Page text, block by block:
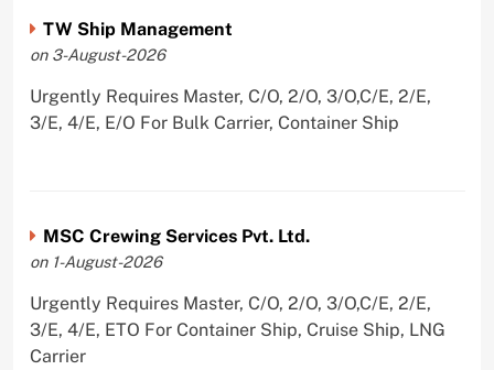
TW Ship Management
on 3-August-2026
Urgently Requires Master, C/O, 2/O, 3/O,C/E, 2/E,
3/E, 4/E, E/O For Bulk Carrier, Container Ship
MSC Crewing Services Pvt. Ltd.
on 1-August-2026
Urgently Requires Master, C/O, 2/O, 3/O,C/E, 2/E,
3/E, 4/E, ETO For Container Ship, Cruise Ship, LNG
Carrier